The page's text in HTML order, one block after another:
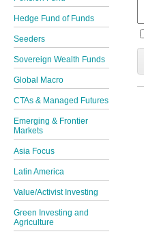
Hedge Fund of Funds
Seeders
Sovereign Wealth Funds
Global Macro
CTAs & Managed Futures
Emerging & Frontier
Markets
Asia Focus
Latin America
Value/Activist Investing
Green Investing and
Agriculture